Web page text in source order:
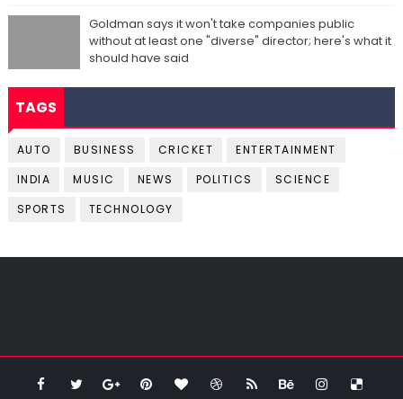
Goldman says it won't take companies public
without at least one "diverse" director; here's what it
should have said
TAGS
AUTO BUSINESS CRICKET
ENTERTAINMENT
INDIA
MUSIC NEWS POLITICS
SCIENCE
SPORTS
TECHNOLOGY